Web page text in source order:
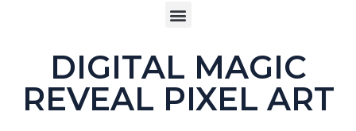
DIGITAL MAGIC
REVEAL PIXEL ART